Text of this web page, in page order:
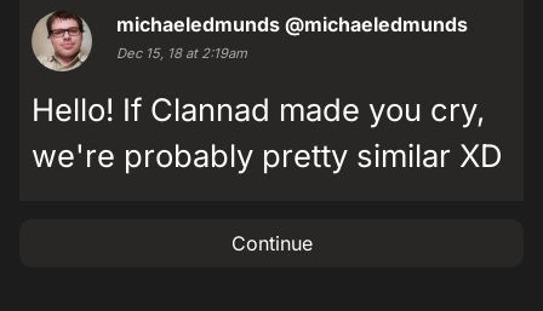
michaeledmunds @michaeledmunds
Dec 15, 18 at 2:19am
Hello! If Clannad made you cry,
we're probably pretty similar XD
Continue